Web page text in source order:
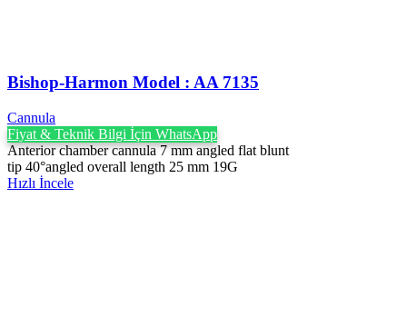
Bishop-Harmon Model : AA 7135
Cannula
Fiyat & Teknik Bilgi İçin WhatsApp
Anterior chamber cannula 7 mm angled flat blunt
tip 40°angled overall length 25 mm 19G
Hızlı İncele